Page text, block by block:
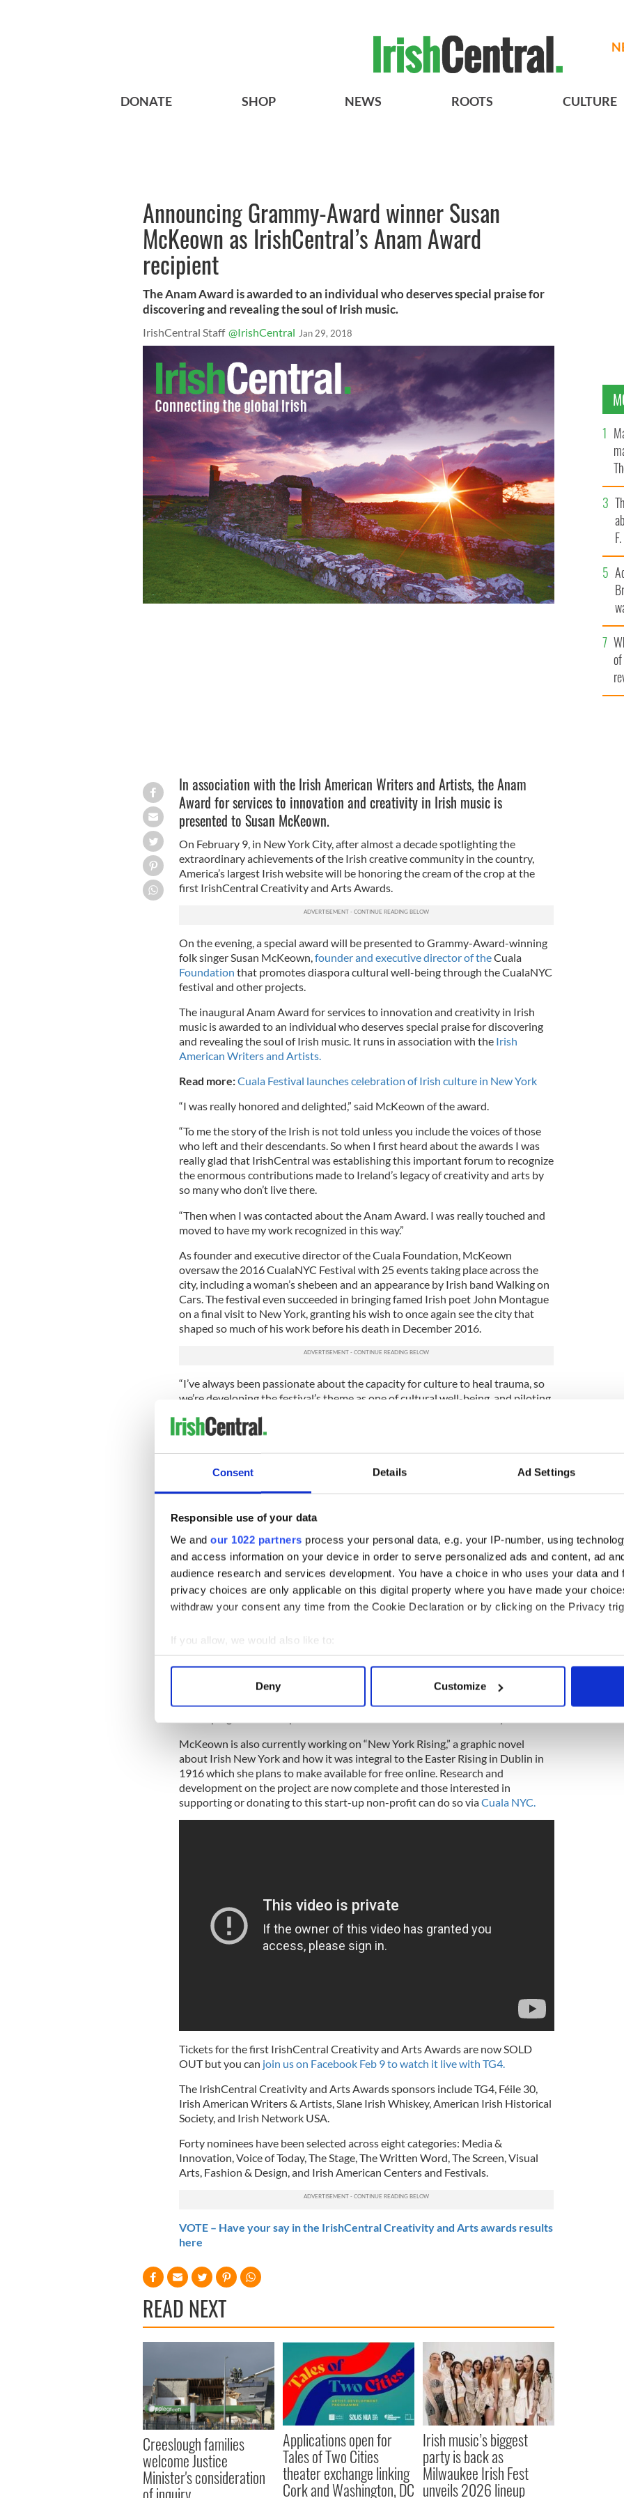
Consent Details Ad Settings
Responsible use of your data
We and our 1022 partners process your personal data, e.g. your IP-number, using
and access information on your device in order to serve personalized ads and content, ad
audience research and services development. You have a choice in who uses your data and
privacy choices are only applicable on this digital property where you have made your
withdraw your consent any time from the Cookie Declaration or by clicking on the Privacy
If you allow, we would also like to:
Collect information about your geographical location which can be accurate to within
Find out more about how your personal data is processed and set your preferences in the
information about your use of our site with our social media, advertising and analytics
other information that you’ve provided to them or that they’ve collected from your use of their
Deny Customize
DONATE SHOP NEWS ROOTS CULTURE
Announcing Grammy-Award winner Susan
McKeown as IrishCentral’s Anam Award
recipient
The Anam Award is awarded to an individual who deserves special praise for
discovering and revealing the soul of Irish music.
IrishCentral Staff @IrishCentral Jan 29, 2018
In association with the Irish American Writers and Artists, the Anam
Award for services to innovation and creativity in Irish music is
presented to Susan McKeown.
On February 9, in New York City, after almost a decade spotlighting the
extraordinary achievements of the Irish creative community in the country,
America’s largest Irish website will be honoring the cream of the crop at the
first IrishCentral Creativity and Arts Awards.
On the evening, a special award will be presented to Grammy-Award-winning
folk singer Susan McKeown, founder and executive director of theCuala
Foundation that promotes diaspora cultural well-being through the CualaNYC
festival and other projects.
The inaugural Anam Award for services to innovation and creativity in Irish
music is awarded to an individual who deserves special praise for discovering
and revealing the soul of Irish music. It runs in association with the Irish
American Writers and Artists.
Read more:Cuala Festival launches celebration of Irish culture in New York
“I was really honored and delighted,” said McKeown of the award.
“To me the story of the Irish is not told unless you include the voices of those
who left and their descendants. So when I first heard about the awards I was
really glad that IrishCentral was establishing this important forum to recognize
the enormous contributions made to Ireland’s legacy of creativity and arts by
so many who don’t live there.
“Then when I was contacted about the Anam Award. I was really touched and
moved to have my work recognized in this way.”
As founder and executive director of the Cuala Foundation, McKeown
oversaw the 2016 CualaNYC Festival with 25 events taking place across the
city, including a woman’s shebeen and an appearance by Irish band Walking on
Cars. The festival even succeeded in bringing famed Irish poet John Montague
on a final visit to New York, granting his wish to once again see the city that
shaped so much of his work before his death in December 2016.
“I’ve always been passionate about the capacity for culture to heal trauma, so
we’re developing the festival’s theme as one of cultural well-being, and piloting
the Cuala Foundation.
a precious resource. There is unlimited creativity and potential there, we just
need to facilitate its healthy growth and some of our projects are looking at
McKeown is also currently working on “New York Rising,” a graphic novel
about Irish New York and how it was integral to the Easter Rising in Dublin in
1916 which she plans to make available for free online. Research and
development on the project are now complete and those interested in
supporting or donating to this start-up non-profit can do so viaCuala NYC.
Tickets for the first IrishCentral Creativity and Arts Awards are now SOLD
OUT but you can join us on Facebook Feb 9 to watch it live with TG4.
The IrishCentral Creativity and Arts Awards sponsors include TG4, Féile 30,
Irish American Writers & Artists, Slane Irish Whiskey, American Irish Historical
Society, and Irish Network USA.
Forty nominees have been selected across eight categories: Media &
Innovation, Voice of Today, The Stage, The Written Word, The Screen, Visual
Arts, Fashion & Design, and Irish American Centers and Festivals.
VOTE – Have your say in the IrishCentral Creativity and Arts awards results
here
READ NEXT
Creeslough families
welcome Justice
Minister's consideration
Applications open for
Tales of Two Cities
theater exchange linking
Cork and Washington, DC
Irish music’s biggest
party is back as
Milwaukee Irish Fest
unveils 2026 lineup